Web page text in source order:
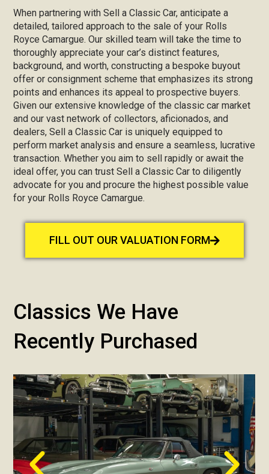
When partnering with Sell a Classic Car, anticipate a
detailed, tailored approach to the sale of your Rolls
Royce Camargue. Our skilled team will take the time to
thoroughly appreciate your car’s distinct features,
background, and worth, constructing a bespoke buyout
offer or consignment scheme that emphasizes its strong
points and enhances its appeal to prospective buyers.
Given our extensive knowledge of the classic car market
and our vast network of collectors, aficionados, and
dealers, Sell a Classic Car is uniquely equipped to
perform market analysis and ensure a seamless, lucrative
transaction. Whether you aim to sell rapidly or await the
ideal offer, you can trust Sell a Classic Car to diligently
advocate for you and procure the highest possible value
for your Rolls Royce Camargue.
FILL OUT OUR VALUATION FORM
Classics We Have
Recently Purchased